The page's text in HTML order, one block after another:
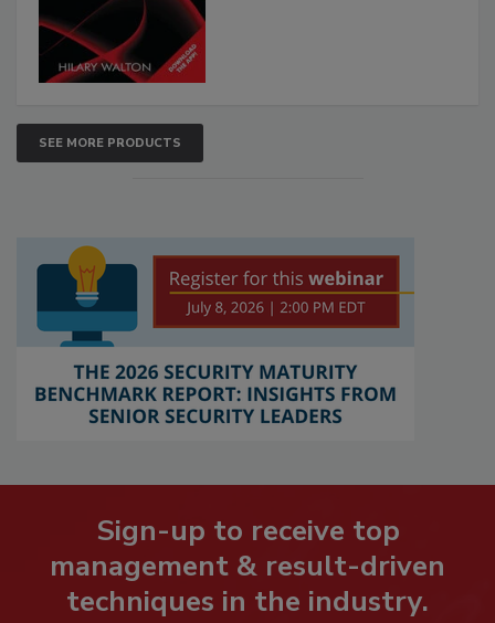
SEE MORE PRODUCTS
Sign-up to receive top
management & result-driven
techniques in the industry.